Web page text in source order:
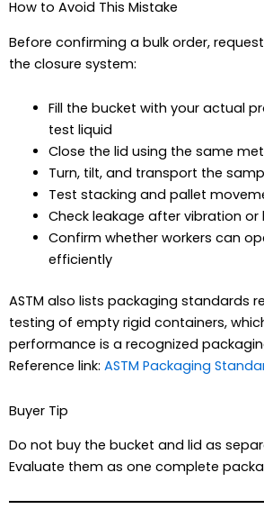
How to Avoid This Mistake
Before confirming a bulk order,
the closure system:
Fill the bucket with your actual
test liquid
Close the lid using the same
Turn, tilt, and transport the
Test stacking and pallet
Check leakage after vibration or
Confirm whether workers can
efficiently
ASTM also lists packaging standards
testing of empty rigid containers,
performance is a recognized
Reference link: ASTM Packaging
Buyer Tip
Do not buy the bucket and lid as
Evaluate them as one complete